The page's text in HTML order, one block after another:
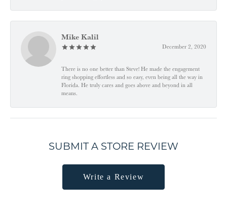
Mike Kalil
December 2, 2020
There is no one better than Steve! He made the engagement
ring shopping effortless and so easy, even being all the way in
Florida. He truly cares and goes above and beyond in all
means.
SUBMIT A STORE REVIEW
Write a Review